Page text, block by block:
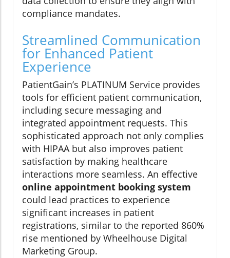
compliance mandates.
Streamlined Communication
for Enhanced Patient
Experience
PatientGain’s PLATINUM Service provides
tools for efficient patient communication,
including secure messaging and
integrated appointment requests. This
sophisticated approach not only complies
with HIPAA but also improves patient
satisfaction by making healthcare
interactions more seamless. An effective
online appointment booking system
could lead practices to experience
significant increases in patient
registrations, similar to the reported 860%
rise mentioned by Wheelhouse Digital
Marketing Group.